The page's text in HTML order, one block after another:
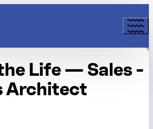
Life — Sales -
Architect